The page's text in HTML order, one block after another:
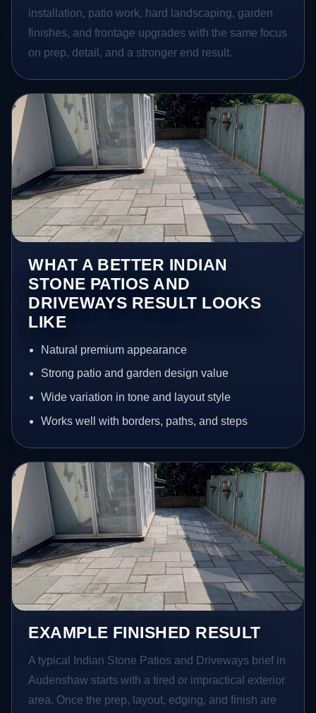
installation, patio work, hard landscaping, garden
finishes, and frontage upgrades with the same focus
on prep, detail, and a stronger end result.
WHAT A BETTER INDIAN
STONE PATIOS AND
DRIVEWAYS RESULT LOOKS
LIKE
Natural premium appearance
Strong patio and garden design value
Wide variation in tone and layout style
Works well with borders, paths, and steps
EXAMPLE FINISHED RESULT
A typical Indian Stone Patios and Driveways brief in
Audenshaw starts with a tired or impractical exterior
area. Once the prep, layout, edging, and finish are